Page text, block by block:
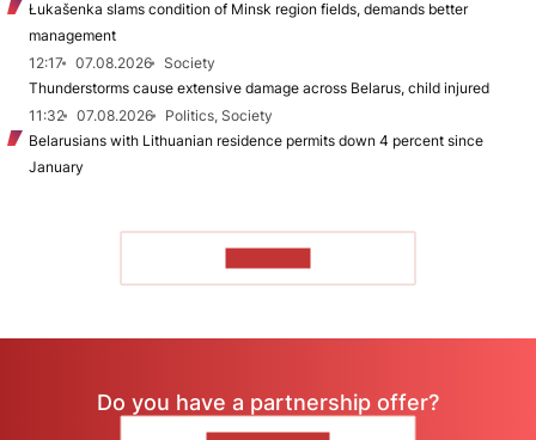
Łukašenka slams condition of Minsk region fields, demands better
management
12:17
07.08.2026
Society
Thunderstorms cause extensive damage across Belarus, child injured
11:32
07.08.2026
Politics, Society
Belarusians with Lithuanian residence permits down 4 percent since
January
Do you have a partnership offer?